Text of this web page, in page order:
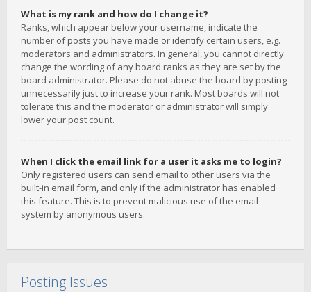
What is my rank and how do I change it?
Ranks, which appear below your username, indicate the
number of posts you have made or identify certain users, e.g.
moderators and administrators. In general, you cannot directly
change the wording of any board ranks as they are set by the
board administrator. Please do not abuse the board by posting
unnecessarily just to increase your rank. Most boards will not
tolerate this and the moderator or administrator will simply
lower your post count.
When I click the email link for a user it asks me to login?
Only registered users can send email to other users via the
built-in email form, and only if the administrator has enabled
this feature. This is to prevent malicious use of the email
system by anonymous users.
Posting Issues